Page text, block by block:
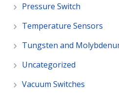
Pressure Switch
Temperature Sensors
Tungsten and
Uncategorized
Vacuum Switches